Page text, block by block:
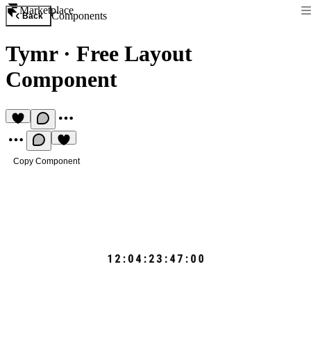
Marketplace
Back Components
Tymr· Free Layout
Component
Copy Component